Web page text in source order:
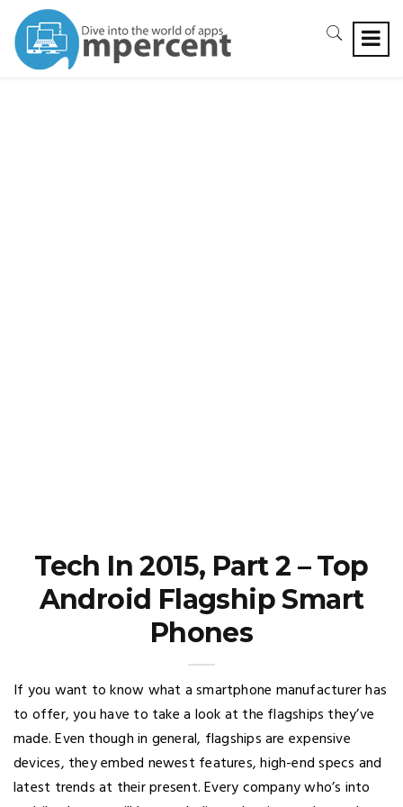
Tech In 2015, Part 2 – Top
Android Flagship Smart
Phones
If you want to know what a smartphone manufacturer has
to offer, you have to take a look at the flagships they’ve
made. Even though in general, flagships are expensive
devices, they embed newest features, high-end specs and
latest trends at their present. Every company who’s into